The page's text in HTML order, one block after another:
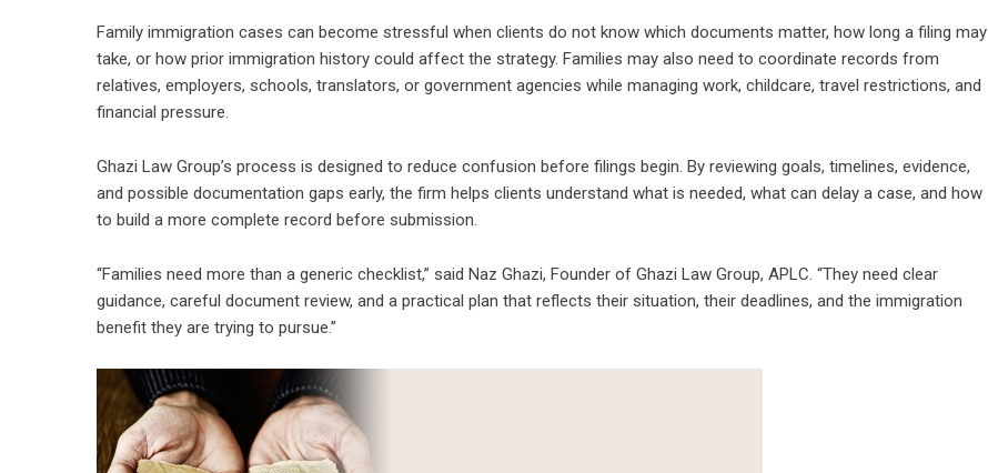
Family immigration cases can become stressful when clients do not know which documents matter, how long a filing may
take, or how prior immigration history could affect the strategy. Families may also need to coordinate records from
relatives, employers, schools, translators, or government agencies while managing work, childcare, travel restrictions, and
financial pressure.
Ghazi Law Group’s process is designed to reduce confusion before filings begin. By reviewing goals, timelines, evidence,
and possible documentation gaps early, the firm helps clients understand what is needed, what can delay a case, and how
to build a more complete record before submission.
“Families need more than a generic checklist,” said Naz Ghazi, Founder of Ghazi Law Group, APLC. “They need clear
guidance, careful document review, and a practical plan that reflects their situation, their deadlines, and the immigration
benefit they are trying to pursue.”